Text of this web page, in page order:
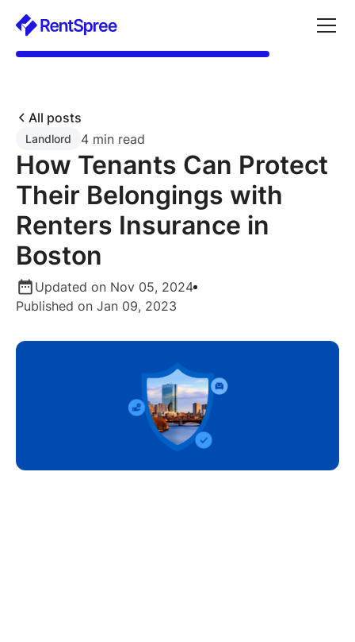
All posts
Landlord 4 min read
How Tenants Can Protect
Their Belongings with
Renters Insurance in
Boston
Updated on Nov 05, 2024
Published on Jan 09, 2023